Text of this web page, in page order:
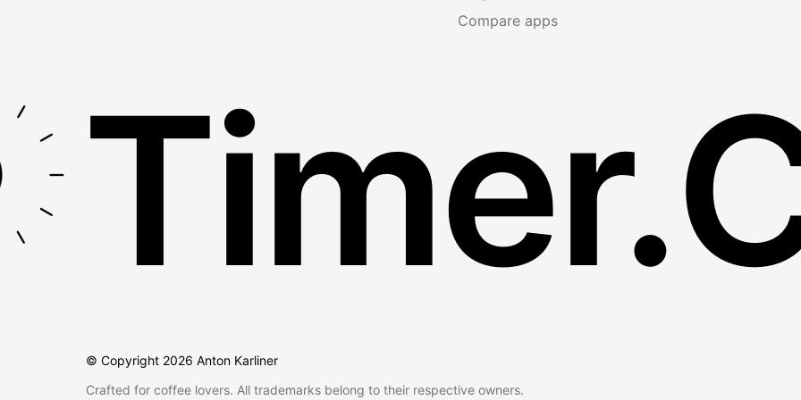
Compare apps
© Copyright 2026 Anton Karliner
Crafted for coffee lovers. All trademarks belong to their respective owners.